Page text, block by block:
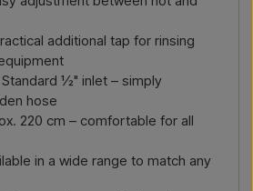
additional tap for rinsing
Standard ½" inlet – simply
hose
220 cm – comfortable for all
in a wide range to match any